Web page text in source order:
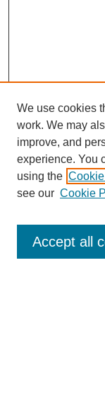
Enter search terms:
We use cookies
work. We may
improve, and
experience. You
using the
see our Cookie
Accept all